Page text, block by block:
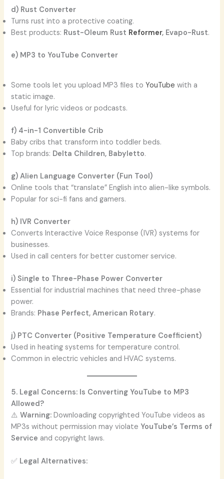
d) Rust Converter
Turns rust into a protective coating.
Best products: Rust-Oleum Rust Reformer, Evapo-Rust.
e) MP3 to YouTube Converter
Some tools let you upload MP3 files toYouTubewith a
static image.
Useful for lyric videos or podcasts.
f) 4-in-1 Convertible Crib
Baby cribs that transform into toddler beds.
Top brands: Delta Children, Babyletto.
g) Alien Language Converter (Fun Tool)
Online tools that “translate” English into alien-like symbols.
Popular for sci-fi fans and gamers.
h) IVR Converter
Converts Interactive Voice Response (IVR) systems for
businesses.
Used in call centers for better customer service.
i) Single to Three-Phase Power Converter
Essential for industrial machines that need three-phase
power.
Brands: Phase Perfect, American Rotary.
j) PTC Converter (Positive Temperature Coefficient)
Used in heating systems for temperature control.
Common in electric vehicles and HVAC systems.
5. Legal Concerns: Is Converting YouTube to MP3
Allowed?
⚠️Warning: Downloading copyrighted YouTube videos as
MP3s without permission may violate YouTube’s Terms of
Service and copyright laws.
✅ Legal Alternatives: